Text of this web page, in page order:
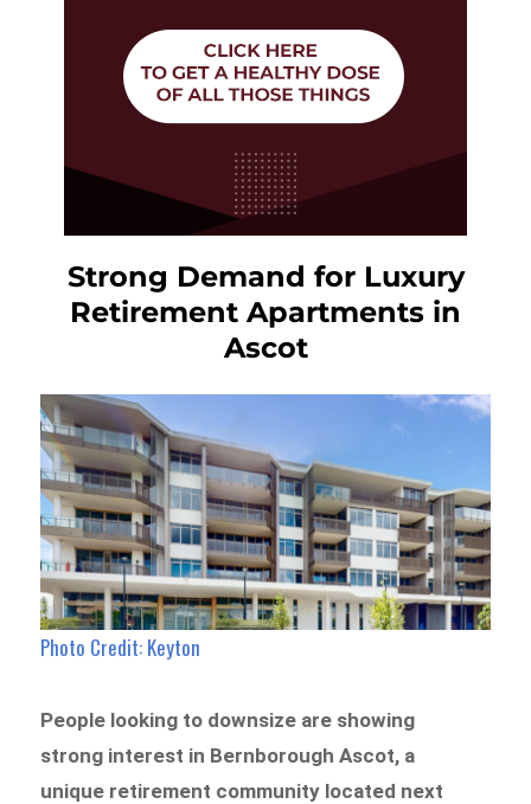
Strong Demand for Luxury
Retirement Apartments in
Ascot
Photo Credit: Keyton
People looking to downsize are showing
strong interest in Bernborough Ascot, a
unique retirement community located next